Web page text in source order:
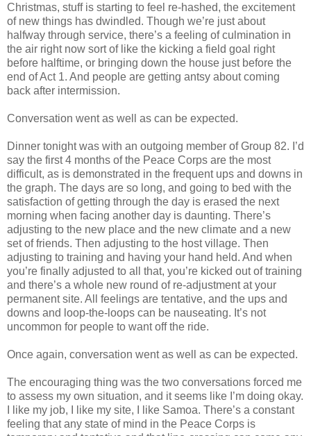
Christmas, stuff is starting to feel re-hashed, the excitement
of new things has dwindled. Though we’re just about
halfway through service, there’s a feeling of culmination in
the air right now sort of like the kicking a field goal right
before halftime, or bringing down the house just before the
end of Act 1. And people are getting antsy about coming
back after intermission.
Conversation went as well as can be expected.
Dinner tonight was with an outgoing member of Group 82. I’d
say the first 4 months of the Peace Corps are the most
difficult, as is demonstrated in the frequent ups and downs in
the graph. The days are so long, and going to bed with the
satisfaction of getting through the day is erased the next
morning when facing another day is daunting. There’s
adjusting to the new place and the new climate and a new
set of friends. Then adjusting to the host village. Then
adjusting to training and having your hand held. And when
you’re finally adjusted to all that, you’re kicked out of training
and there’s a whole new round of re-adjustment at your
permanent site. All feelings are tentative, and the ups and
downs and loop-the-loops can be nauseating. It’s not
uncommon for people to want off the ride.
Once again, conversation went as well as can be expected.
The encouraging thing was the two conversations forced me
to assess my own situation, and it seems like I’m doing okay.
I like my job, I like my site, I like Samoa. There’s a constant
feeling that any state of mind in the Peace Corps is